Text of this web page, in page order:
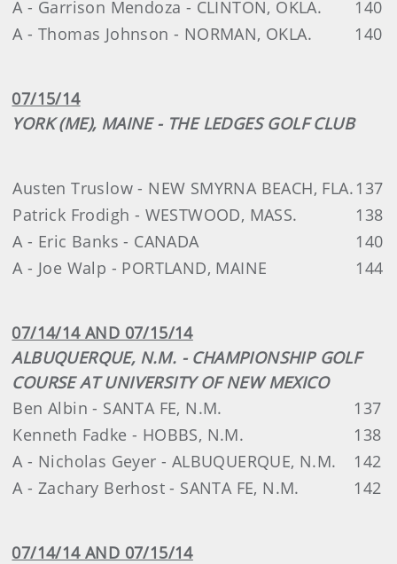
A - Garrison Mendoza - CLINTON, OKLA.
140
A - Thomas Johnson - NORMAN, OKLA.
140
07/15/14
YORK (ME), MAINE - THE LEDGES GOLF CLUB
Austen Truslow - NEW SMYRNA BEACH, FLA. 137
Patrick Frodigh - WESTWOOD, MASS.
138
A - Eric Banks - CANADA
140
A - Joe Walp - PORTLAND, MAINE
144
07/14/14 AND 07/15/14
ALBUQUERQUE, N.M. - CHAMPIONSHIP GOLF
COURSE AT UNIVERSITY OF NEW MEXICO
Ben Albin - SANTA FE, N.M.
137
Kenneth Fadke - HOBBS, N.M.
138
A - Nicholas Geyer - ALBUQUERQUE, N.M.
142
A - Zachary Berhost - SANTA FE, N.M.
142
07/14/14 AND 07/15/14